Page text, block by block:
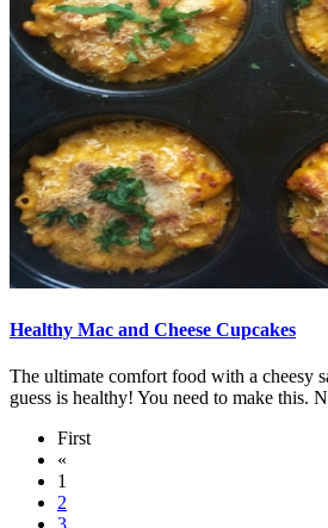
Healthy Mac and Cheese Cupcakes
The ultimate comfort food with a cheesy
guess is healthy! You need to make this.
First
«
1
2
3